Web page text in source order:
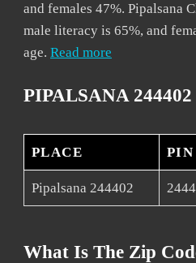
and females 47%. Pipalsana
male literacy is 65%, and
age. Read more
PIPALSANA
PLACE PIN
Pipalsana 244402
What Is The Zip